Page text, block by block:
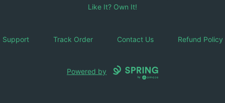
Like It? Own It!
Support Track Order Contact Us Refund Policy
Powered by